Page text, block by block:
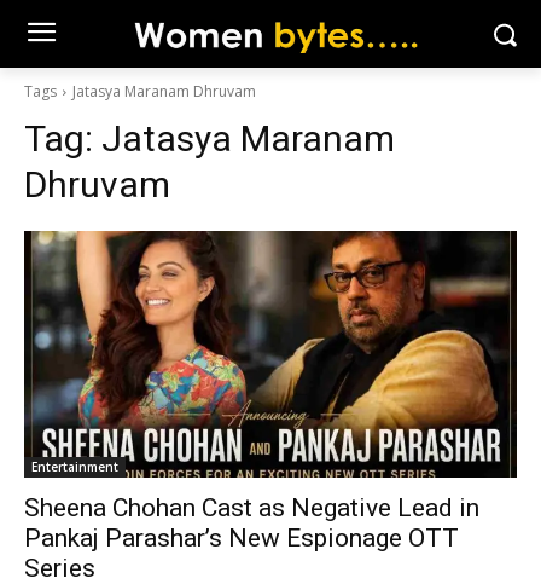
Tags Jatasya Maranam Dhruvam
Tag: Jatasya Maranam
Dhruvam
Entertainment
Sheena Chohan Cast as Negative Lead in
Pankaj Parashar’s New Espionage OTT
Series